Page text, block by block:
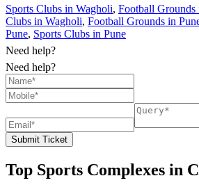
Sports Clubs in Wagholi, Football Grounds
Clubs in Wagholi, Football Grounds in
Pune, Sports Clubs in Pune
Need help?
Need help?
Submit Ticket
Top Sports Complexes in